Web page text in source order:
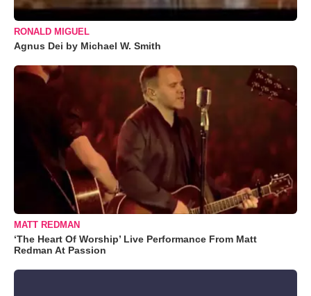
RONALD MIGUEL
Agnus Dei by Michael W. Smith
MATT REDMAN
‘The Heart Of Worship’ Live Performance From Matt
Redman At Passion